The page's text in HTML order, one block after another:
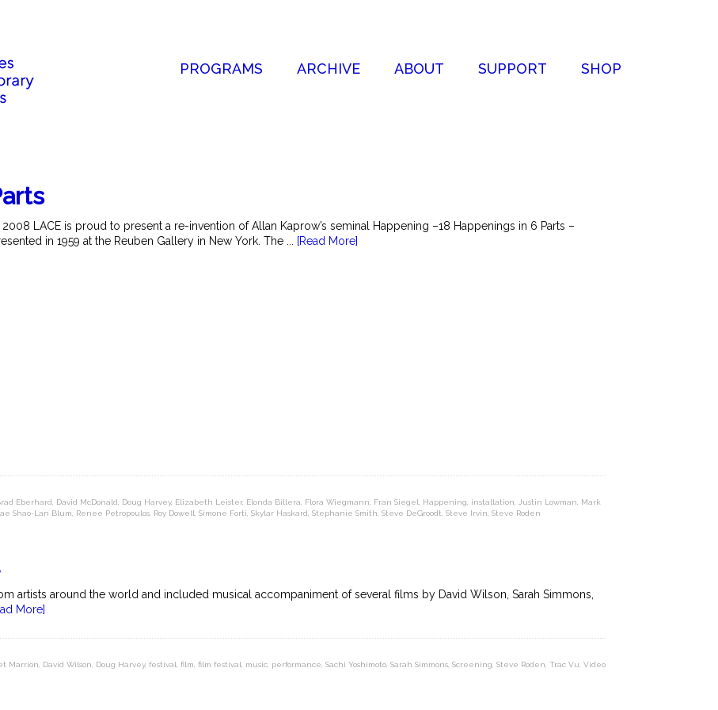
PROGRAMS ARCHIVE ABOUT SUPPORT SHOP
LACE is proud to present a re-invention of Allan Kaprow’s seminal Happening –18 Happenings in 6 Parts –
in 1959 at the Reuben Gallery in New York. The ...
[Read More]
Eberhard David McDonald Doug Harvey, Elizabeth Leister, Elonda Billera Flora Wiegmann Fran Siegel Happening installation Justin Lowman
Mark
Shao-Lan Blum Renee Petropoulos Roy Dowell Simone Forti Skylar Haskard Stephanie Smith Steve DeGroodt Steve Irvin Steve Roden
artists around the world and included musical accompaniment of several films by David Wilson, Sarah Simmons,
More]
Marrion David Wilson Doug Harvey, festival film film festival music performance Sachi Yoshimoto Sarah Simmons Screening Steve Roden Trac Vu Video